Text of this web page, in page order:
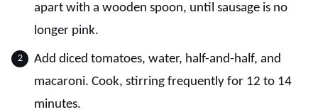
apart with a wooden spoon, until sausage is no
longer pink.
Add diced tomatoes, water, half-and-half, and
macaroni. Cook, stirring frequently for 12 to 14
minutes.